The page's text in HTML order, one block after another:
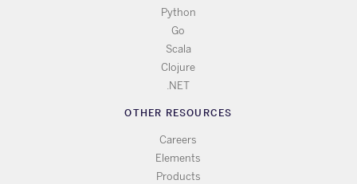
Python
Go
Scala
Clojure
.NET
OTHER RESOURCES
Careers
Elements
Products